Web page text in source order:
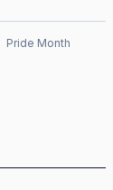
Pride Month